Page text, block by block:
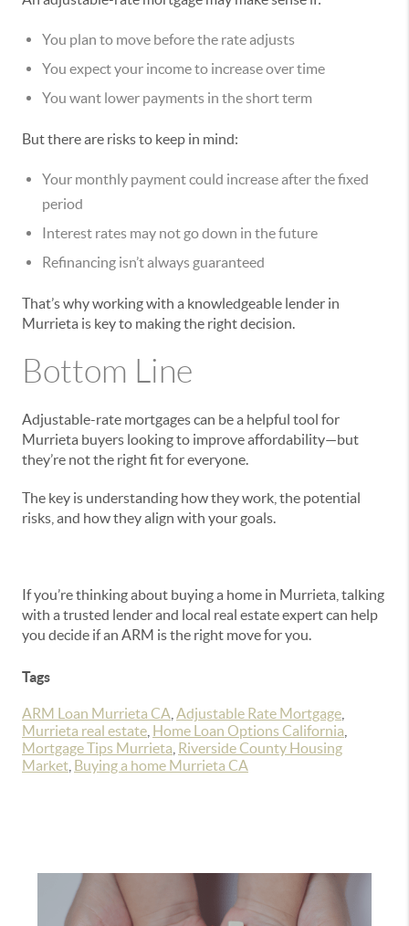
You plan to move before the rate adjusts
You expect your income to increase over time
You want lower payments in the short term
But there are risks to keep in mind:
Your monthly payment could increase after the fixed
period
Interest rates may not go down in the future
Refinancing isn’t always guaranteed
That’s why working with a knowledgeable lender in
Murrieta is key to making the right decision.
Bottom Line
Adjustable-rate mortgages can be a helpful tool for
Murrieta buyers looking to improve affordability—but
they’re not the right fit for everyone.
The key is understanding how they work, the potential
risks, and how they align with your goals.
If you’re thinking about buying a home in Murrieta, talking
with a trusted lender and local real estate expert can help
you decide if an ARM is the right move for you.
Tags
ARM Loan Murrieta CA Adjustable Rate Mortgage
Murrieta real estate Home Loan Options California
Mortgage Tips Murrieta Riverside County Housing
Market Buying a home Murrieta CA